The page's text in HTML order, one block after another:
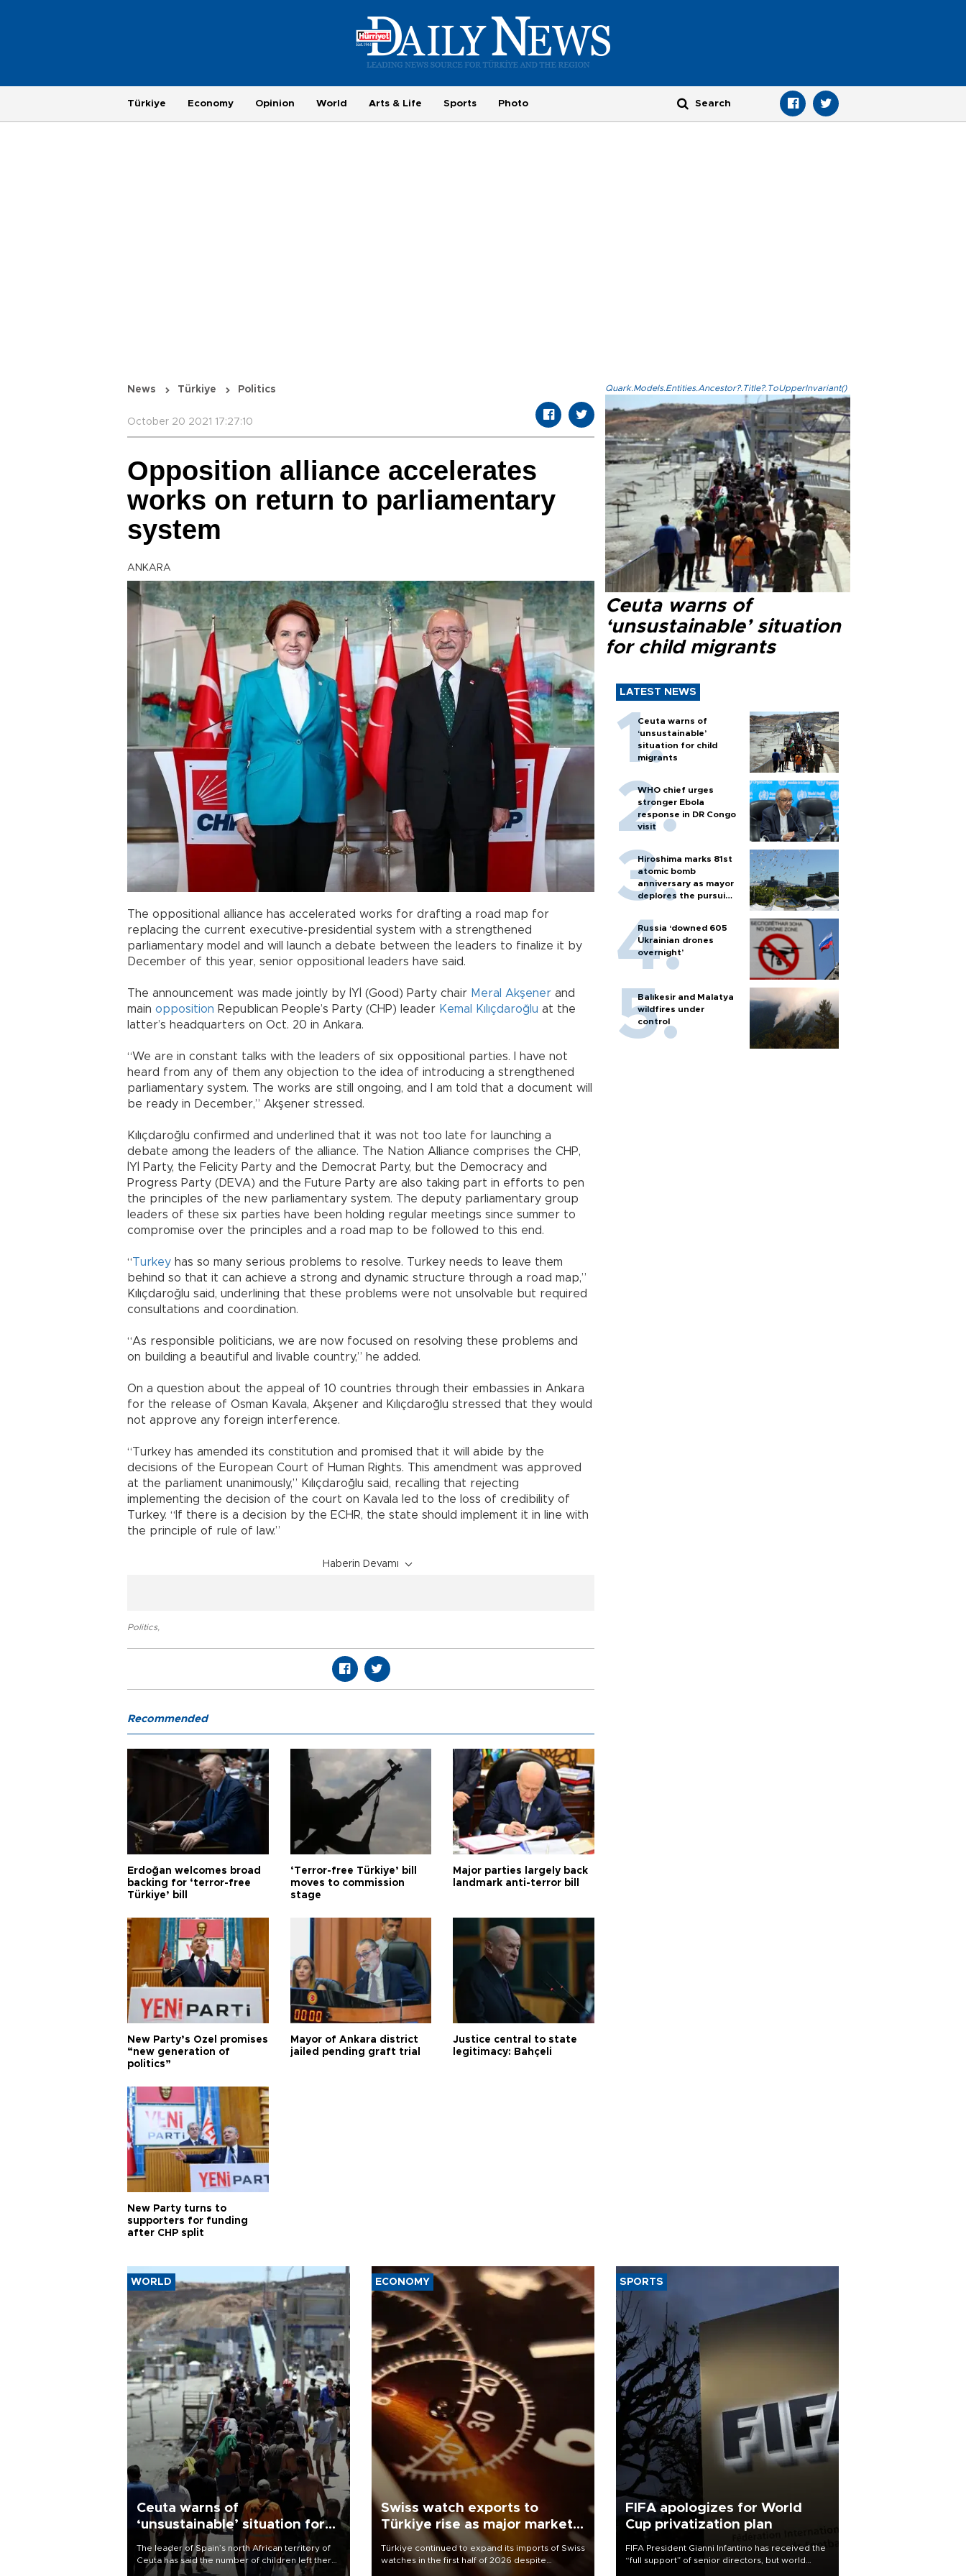
Türkiye Economy Opinion World Arts & Life Sports Photo
News Türkiye Politics
October 20 2021 17:27:10
Opposition alliance accelerates
works on return to parliamentary
system
ANKARA
The oppositional alliance has accelerated works for drafting a road map for
replacing the current executive-presidential system with a strengthened
parliamentary model and will launch a debate between the leaders to finalize it by
December of this year, senior oppositional leaders have said.
The announcement was made jointly by İYİ (Good) Party chair Meral Akşener and
main opposition Republican People’s Party (CHP) leader Kemal Kılıçdaroğlu at the
latter’s headquarters on Oct. 20 in Ankara.
“We are in constant talks with the leaders of six oppositional parties. I have not
heard from any of them any objection to the idea of introducing a strengthened
parliamentary system. The works are still ongoing, and I am told that a document will
be ready in December,” Akşener stressed.
Kılıçdaroğlu confirmed and underlined that it was not too late for launching a
debate among the leaders of the alliance. The Nation Alliance comprises the CHP,
İYİ Party, the Felicity Party and the Democrat Party, but the Democracy and
Progress Party (DEVA) and the Future Party are also taking part in efforts to pen
the principles of the new parliamentary system. The deputy parliamentary group
leaders of these six parties have been holding regular meetings since summer to
compromise over the principles and a road map to be followed to this end.
“Turkey has so many serious problems to resolve. Turkey needs to leave them
behind so that it can achieve a strong and dynamic structure through a road map,”
Kılıçdaroğlu said, underlining that these problems were not unsolvable but required
consultations and coordination.
“As responsible politicians, we are now focused on resolving these problems and
on building a beautiful and livable country,” he added.
On a question about the appeal of 10 countries through their embassies in Ankara
for the release of Osman Kavala, Akşener and Kılıçdaroğlu stressed that they would
not approve any foreign interference.
“Turkey has amended its constitution and promised that it will abide by the
decisions of the European Court of Human Rights. This amendment was approved
at the parliament unanimously,” Kılıçdaroğlu said, recalling that rejecting
implementing the decision of the court on Kavala led to the loss of credibility of
Turkey. “If there is a decision by the ECHR, the state should implement it in line with
the principle of rule of law.”
Haberin Devamı
Politics,
Quark.Models.Entities.Ancestor?.Title?.ToUpperInvariant()
Ceuta warns of
‘unsustainable’ situation
for child migrants
LATEST NEWS
Ceuta warns of
‘unsustainable’
situation for child
migrants
WHO chief urges
stronger Ebola
response in DR Congo
visit
Hiroshima marks 81st
atomic bomb
anniversary as mayor
deplores the pursuit
Russia ‘downed 605
Ukrainian drones
overnight’
Balıkesir and Malatya
wildfires under
control
Recommended
Erdoğan welcomes broad
backing for ‘terror-free
Türkiye’ bill
‘Terror-free Türkiye’ bill
moves to commission
stage
Major parties largely back
landmark anti-terror bill
New Party’s Özel promises
“new generation of
politics”
Mayor of Ankara district
jailed pending graft trial
Justice central to state
legitimacy: Bahçeli
New Party turns to
supporters for funding
after CHP split
WORLD
Ceuta warns of
‘unsustainable’ situation for
child migrants
The leader of Spain’s north African territory of
Ceuta has said the number of children left there
after last week’s rush of migrants was
ECONOMY
Swiss watch exports to
Türkiye rise as major markets
contract
Türkiye continued to expand its imports of Swiss
watches in the first half of 2026 despite
SPORTS
FIFA apologizes for World
Cup privatization plan
FIFA President Gianni Infantino has received the
“full support” of senior directors, but world